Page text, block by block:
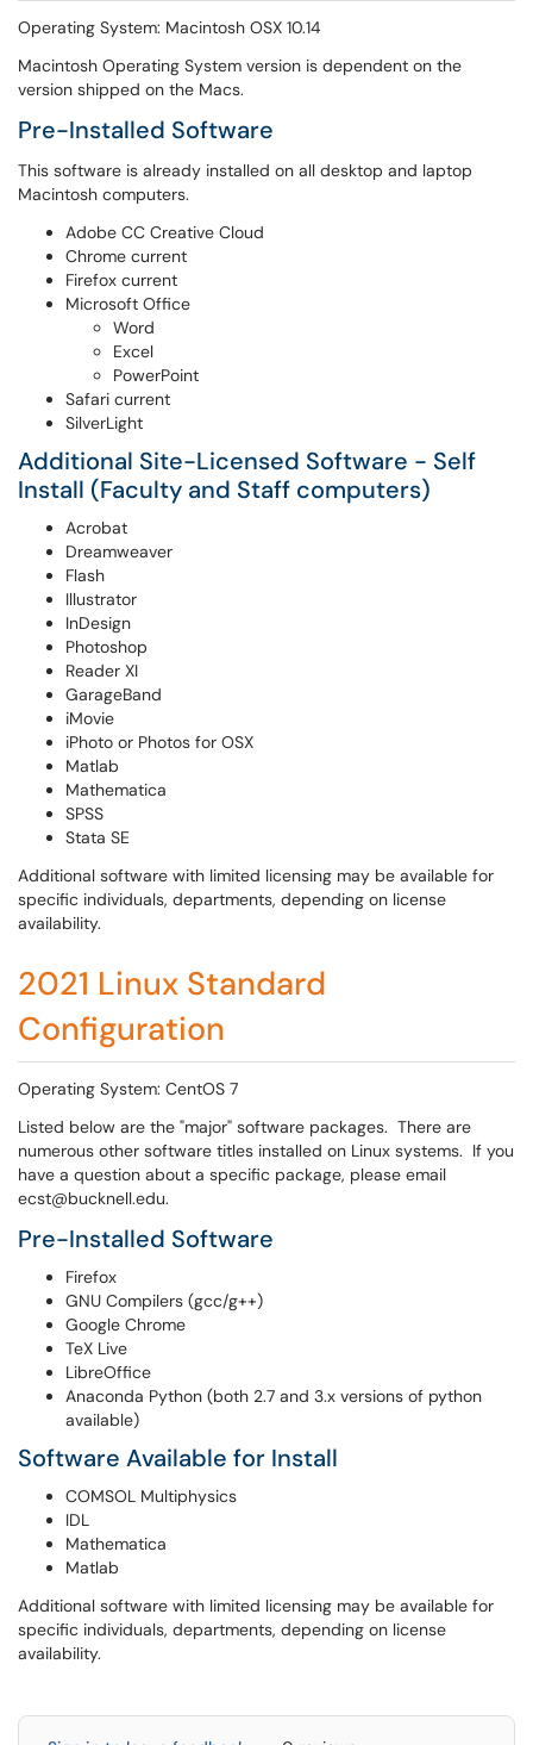
Operating System: Macintosh OSX 10.14
Macintosh Operating System version is dependent on the
version shipped on the Macs.
Pre-Installed Software
This software is already installed on all desktop and laptop
Macintosh computers.
Adobe CC Creative Cloud
Chrome current
Firefox current
Microsoft Office
Word
Excel
PowerPoint
Safari current
SilverLight
Additional Site-Licensed Software - Self
Install (Faculty and Staff computers)
Acrobat
Dreamweaver
Flash
Illustrator
InDesign
Photoshop
Reader XI
GarageBand
iMovie
iPhoto or Photos for OSX
Matlab
Mathematica
SPSS
Stata SE
Additional software with limited licensing may be available for
specific individuals, departments, depending on license
availability.
2021 Linux Standard
Configuration
Operating System: CentOS 7
Listed below are the "major" software packages. There are
numerous other software titles installed on Linux systems. If you
have a question about a specific package, please email
ecst@bucknell.edu.
Pre-Installed Software
Firefox
GNU Compilers (gcc/g++)
Google Chrome
TeX Live
LibreOffice
Anaconda Python (both 2.7 and 3.x versions of python
available)
Software Available for Install
COMSOL Multiphysics
IDL
Mathematica
Matlab
Additional software with limited licensing may be available for
specific individuals, departments, depending on license
availability.